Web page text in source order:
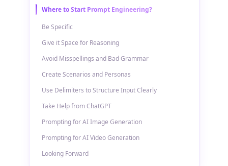
Where to Start Prompt Engineering?
Be Specific
Give it Space for Reasoning
Avoid Misspellings and Bad Grammar
Create Scenarios and Personas
Use Delimiters to Structure Input Clearly
Take Help from ChatGPT
Prompting for AI Image Generation
Prompting for AI Video Generation
Looking Forward